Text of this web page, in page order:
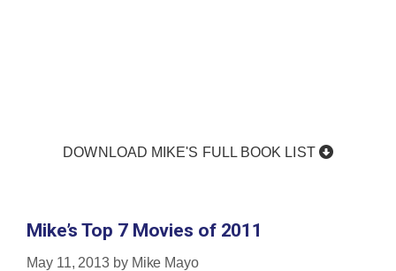
DOWNLOAD MIKE'S FULL BOOK LIST
Mike’s Top 7 Movies of 2011
May 11, 2013 by Mike Mayo